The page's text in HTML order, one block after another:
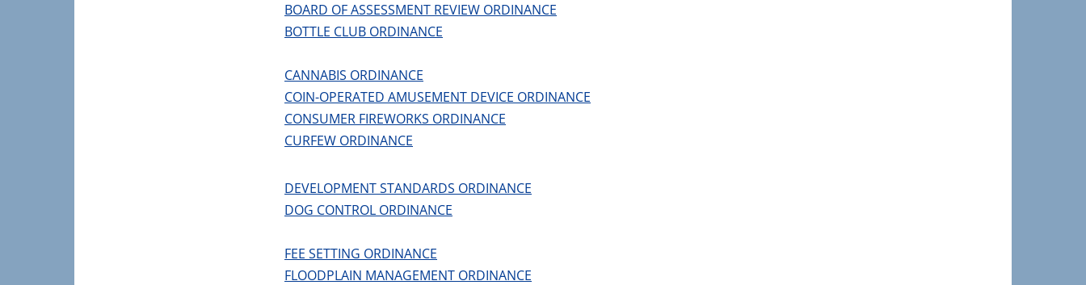
BOARD OF ASSESSMENT REVIEW ORDINANCE
BOTTLE CLUB ORDINANCE
CANNABIS ORDINANCE
COIN-OPERATED AMUSEMENT DEVICE ORDINANCE
CONSUMER FIREWORKS ORDINANCE
CURFEW ORDINANCE
DEVELOPMENT STANDARDS ORDINANCE
DOG CONTROL ORDINANCE
FEE SETTING ORDINANCE
FLOODPLAIN MANAGEMENT ORDINANCE